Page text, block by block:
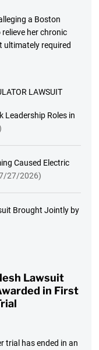
a Boston
her chronic
ultimately required
LAWSUIT
Leadership Roles in
Caused Electric
27/2026)
Brought Jointly by
Lawsuit
in First
trial has ended in an